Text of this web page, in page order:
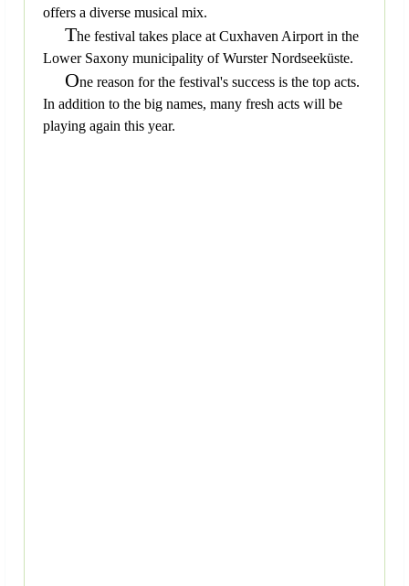
offers a diverse musical mix.
The festival takes place at Cuxhaven Airport in the
Lower Saxony municipality of Wurster Nordseeküste.
One reason for the festival's success is the top acts.
In addition to the big names, many fresh acts will be
playing again this year.